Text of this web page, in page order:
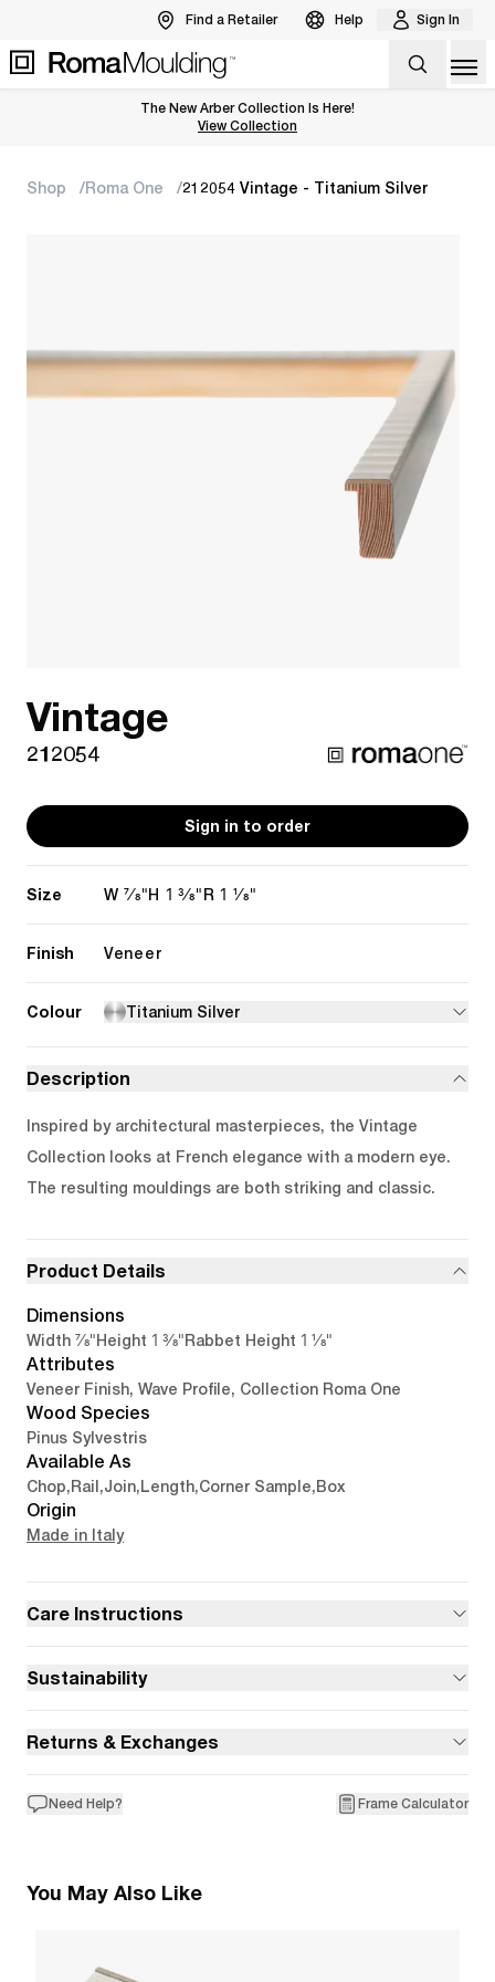
Find a Retailer Help Sign In
The New Arber Collection Is Here!
View the Arber Collection
View Collection
Shop Roma One 212054 Vintage - Titanium Silver
Vintage
212054
Sign in to order
Size W 7/8"H 1 3/8" R 1 1/8"
Finish Veneer
Colour Titanium Silver
Description
Inspired by architectural masterpieces, the Vintage
Collection looks at French elegance with a modern eye.
The resulting mouldings are both striking and classic.
Product Details
Dimensions
Width 7/8"Height 1 3/8"Rabbet Height 1 1/8"
Attributes
Veneer Finish, Wave Profile, Collection Roma One
Wood Species
Pinus Sylvestris
Available As
Chop,Rail ,Join,Length,Corner Sample,Box
Origin
Made in Italy
Care Instructions
Sustainability
Returns & Exchanges
Need Help? Frame Calculator
You May Also Like